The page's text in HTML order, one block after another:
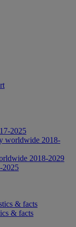
2025
worldwide 2018-
2018-2029
2025
& facts
& facts